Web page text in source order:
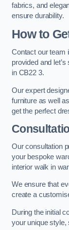
fabrics, and
ensure durability.
How to
Contact our team
provided and
in CB22 3.
Our expert
furniture as well
get the perfect
Our consultation
your bespoke
interior walk in
We ensure that
create a
During the initial
your unique style,